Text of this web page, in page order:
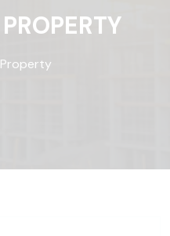
PROPERTY
Property